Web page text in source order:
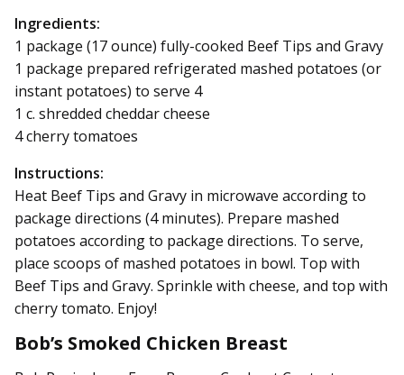
Ingredients:
1 package (17 ounce) fully-cooked Beef Tips and Gravy
1 package prepared refrigerated mashed potatoes (or
instant potatoes) to serve 4
1 c. shredded cheddar cheese
4 cherry tomatoes
Instructions:
Heat Beef Tips and Gravy in microwave according to
package directions (4 minutes). Prepare mashed
potatoes according to package directions. To serve,
place scoops of mashed potatoes in bowl. Top with
Beef Tips and Gravy. Sprinkle with cheese, and top with
cherry tomato. Enjoy!
Bob’s Smoked Chicken Breast